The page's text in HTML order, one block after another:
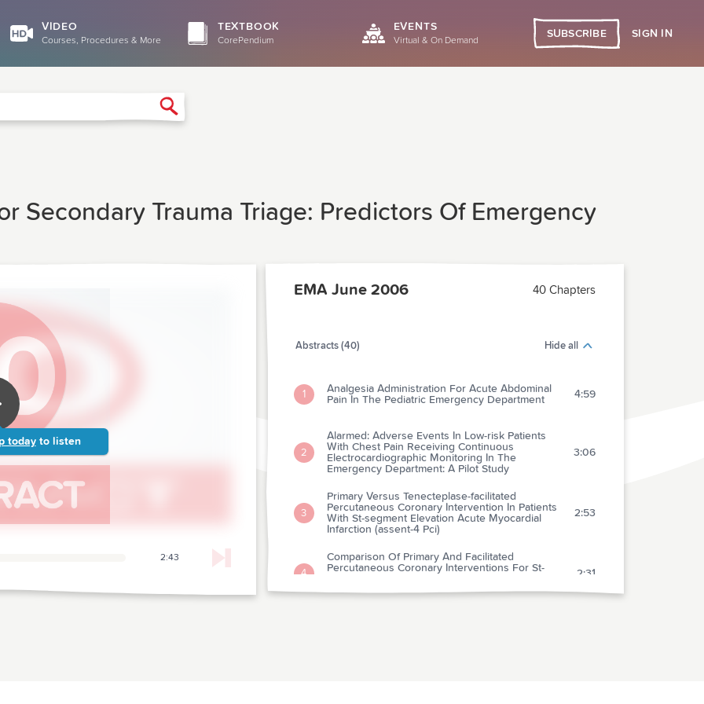
VIDEO
Courses, Procedures & More
TEXTBOOK
CorePendium
EVENTS
Virtual & On Demand
SUBSCRIBE SIGN IN
Secondary Trauma Triage: Predictors Of Emergency
today to listen
2:43
EMA June 2006 40 Chapters
Abstracts (40) Hide all
1
Analgesia Administration For Acute Abdominal
Pain In The Pediatric Emergency Department
4:59
2
Alarmed: Adverse Events In Low-risk Patients
With Chest Pain Receiving Continuous
Electrocardiographic Monitoring In The
Emergency Department: A Pilot Study
3:06
3
Primary Versus Tenecteplase-facilitated
Percutaneous Coronary Intervention In Patients
With St-segment Elevation Acute Myocardial
Infarction (assent-4 Pci)
2:53
4
Comparison Of Primary And Facilitated
Percutaneous Coronary Interventions For St-
Review Of Randomised Trials
2:31